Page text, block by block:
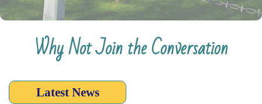
Why Not Join the Conversation
Latest News